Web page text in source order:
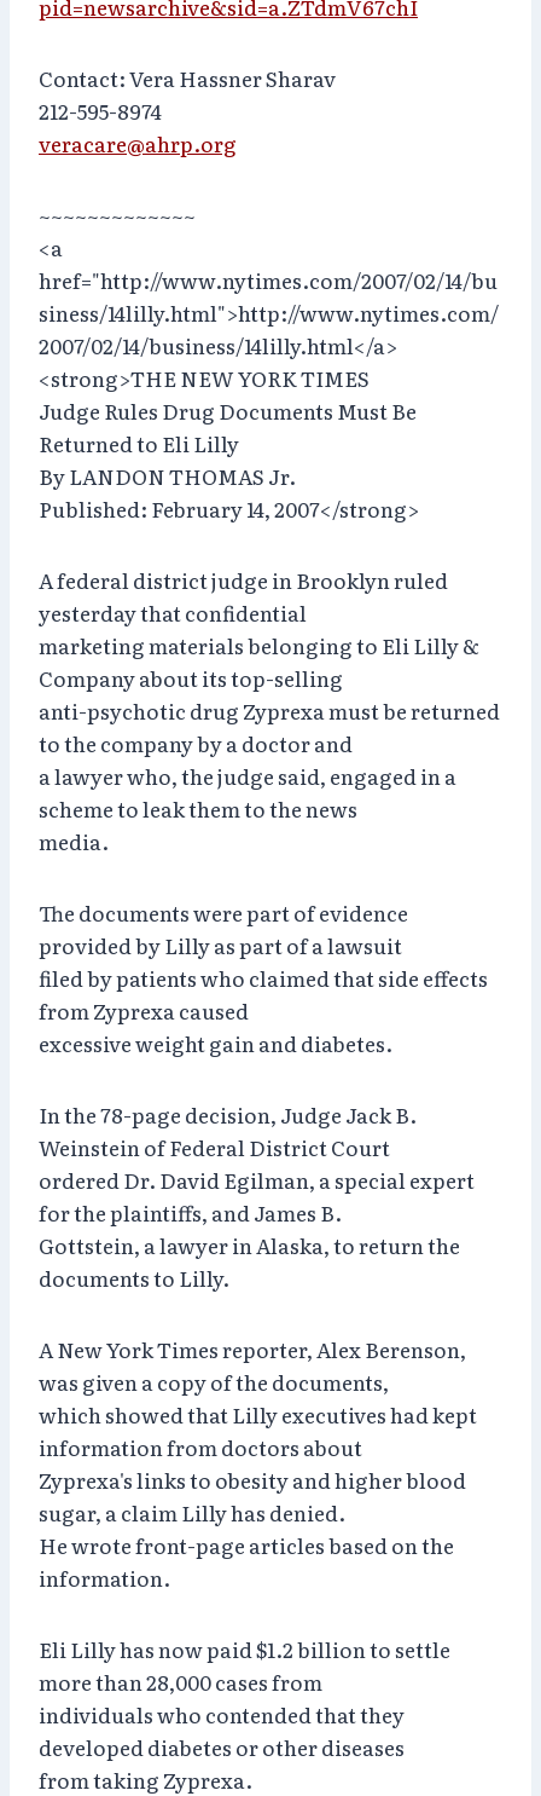
pid=newsarchive&sid=a.ZTdmV67chI
Contact: Vera Hassner Sharav
212-595-8974
veracare@ahrp.org
~~~~~~~~~~~~~
<a
href="http://www.nytimes.com/2007/02/14/bu
siness/14lilly.html">http://www.nytimes.com/
2007/02/14/business/14lilly.html</a>
<strong>THE NEW YORK TIMES
Judge Rules Drug Documents Must Be
Returned to Eli Lilly
By LANDON THOMAS Jr.
Published: February 14, 2007</strong>
A federal district judge in Brooklyn ruled
yesterday that confidential
marketing materials belonging to Eli Lilly &
Company about its top-selling
anti-psychotic drug Zyprexa must be returned
to the company by a doctor and
a lawyer who, the judge said, engaged in a
scheme to leak them to the news
media.
The documents were part of evidence
provided by Lilly as part of a lawsuit
filed by patients who claimed that side effects
from Zyprexa caused
excessive weight gain and diabetes.
In the 78-page decision, Judge Jack B.
Weinstein of Federal District Court
ordered Dr. David Egilman, a special expert
for the plaintiffs, and James B.
Gottstein, a lawyer in Alaska, to return the
documents to Lilly.
A New York Times reporter, Alex Berenson,
was given a copy of the documents,
which showed that Lilly executives had kept
information from doctors about
Zyprexa's links to obesity and higher blood
sugar, a claim Lilly has denied.
He wrote front-page articles based on the
information.
Eli Lilly has now paid $1.2 billion to settle
more than 28,000 cases from
individuals who contended that they
developed diabetes or other diseases
from taking Zyprexa.